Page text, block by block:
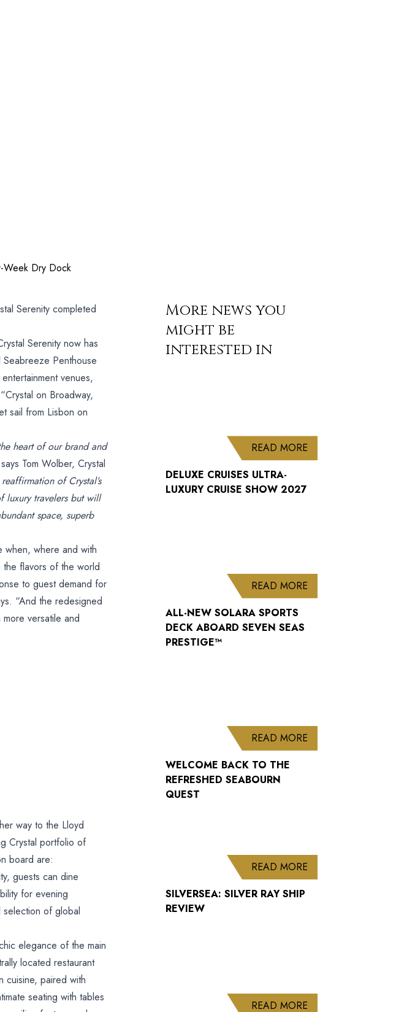
Week Dry Dock
Serenity completed
Serenity now has
Penthouse
venues,
on Broadway,
sail from Lisbon on
heart of our brand and
Tom Wolber, Crystal
of Crystal’s
luxury travelers but will
space, superb
when, where and with
the flavors of the world
to guest demand for
“And the redesigned
versatile and
way to the Lloyd
Crystal portfolio of
board are:
guests can dine
for evening
of global
elegance of the main
located restaurant
cuisine, paired with
seating with tables
More news you
might be
interested in
READ MORE
DELUXE CRUISES ULTRA-
LUXURY CRUISE SHOW 2027
READ MORE
ALL-NEW SOLARA SPORTS
DECK ABOARD SEVEN SEAS
PRESTIGE™
READ MORE
WELCOME BACK TO THE
REFRESHED SEABOURN
QUEST
READ MORE
SILVERSEA: SILVER RAY SHIP
REVIEW
READ MORE